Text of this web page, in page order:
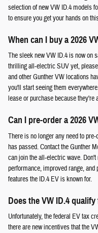
selection of new VW ID.4 models
to ensure you get your hands on
When can I buy a 2026
The sleek new VW ID.4 is now on
thrilling all-electric SUV yet,
and other Gunther VW locations
you'll start seeing them
lease or purchase because
Can I pre-order a 2026
There is no longer any need to
has passed. Contact the Gunther
can join the all-electric wave.
performance, improved range,
features the ID.4 EV is known for.
Does the VW ID.4
Unfortunately, the federal EV tax
there are new incentives that the